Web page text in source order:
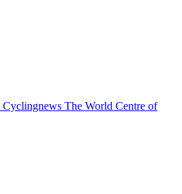
Cyclingnews The World Centre of